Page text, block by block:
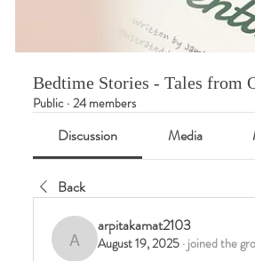
Bedtime Stories - Tales from
Public · 24 members
Discussion Media
Back
arpitakamat2103
arpitakamat2103
August 19, 2025 · joined the